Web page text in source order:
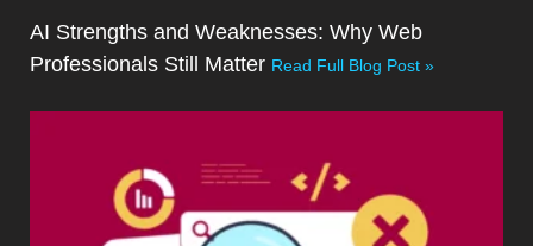
AI Strengths and Weaknesses: Why Web
Professionals Still Matter Read Full Blog Post »